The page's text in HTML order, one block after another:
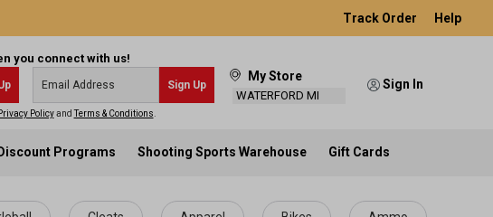
Track Order Help
you connect with us!
Sign Up
Privacy PolicyandTerms & Conditions
My Store
WATERFORD MI
Sign In
Discount Programs Shooting Sports Warehouse Gift Cards